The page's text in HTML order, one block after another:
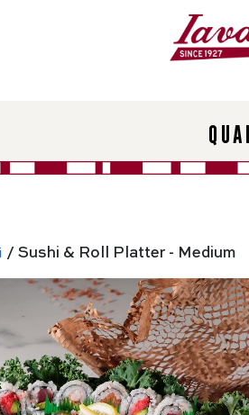
/ Sushi & Roll Platter - Medium